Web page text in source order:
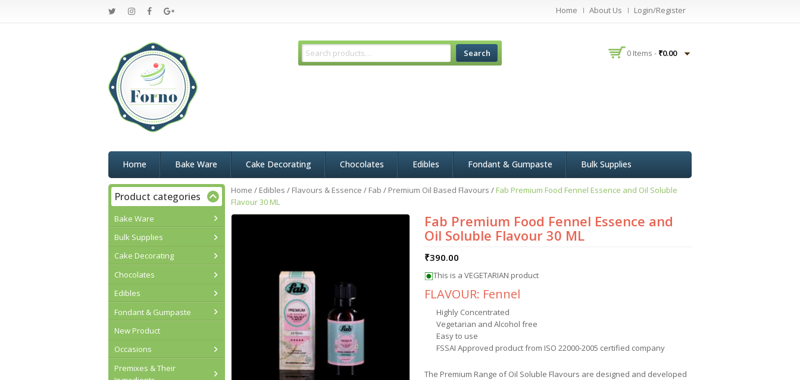
Home About Us Login/Register
Search 0 Items - ₹0.00
Home Bake Ware Cake Decorating Chocolates Edibles Fondant & Gumpaste Bulk Supplies
Home / Edibles / Flavours & Essence / Fab / Premium Oil Based Flavours / Fab Premium Food Fennel Essence and Oil Soluble
Flavour 30 ML
Fab Premium Food Fennel Essence and
Oil Soluble Flavour 30 ML
₹390.00
This is a VEGETARIAN product
FLAVOUR: Fennel
Highly Concentrated
Vegetarian and Alcohol free
Easy to use
FSSAI Approved product from ISO 22000-2005 certified company
The Premium Range of Oil Soluble Flavours are designed and developed
Product categories
Bake Ware
Bulk Supplies
Cake Decorating
Chocolates
Edibles
Fondant & Gumpaste
New Product
Occasions
Premixes & Their